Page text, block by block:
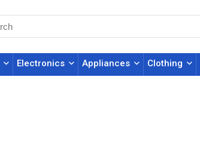
Electronics Appliances Clothing